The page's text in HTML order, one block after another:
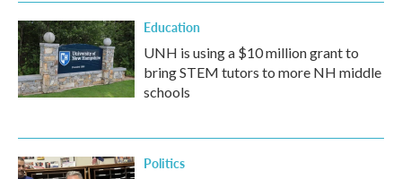
Education
UNH is using a $10 million grant to
bring STEM tutors to more NH middle
schools
Politics